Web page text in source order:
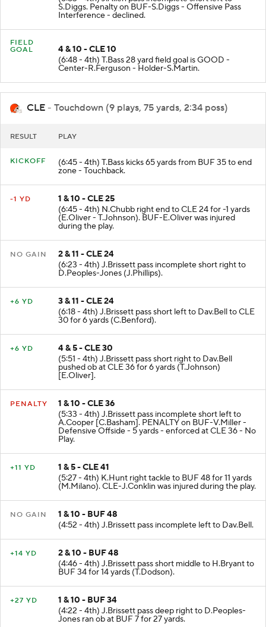
S.Diggs. Penalty on BUF-S.Diggs - Offensive Pass
Interference - declined.
FIELD
GOAL
4 & 10 - CLE 10
(6:48 - 4th) T.Bass 28 yard field goal is GOOD -
Center-R.Ferguson - Holder-S.Martin.
CLE - Touchdown (9 plays, 75 yards, 2:34 poss)
RESULT PLAY
KICKOFF (6:45 - 4th) T.Bass kicks 65 yards from BUF 35 to end
zone - Touchback.
-1 YD
1 & 10 - CLE 25
(6:45 - 4th) N.Chubb right end to CLE 24 for -1 yards
(E.Oliver - T.Johnson). BUF-E.Oliver was injured
during the play.
NO GAIN
2 & 11 - CLE 24
(6:23 - 4th) J.Brissett pass incomplete short right to
D.Peoples-Jones (J.Phillips).
+6 YD
3 & 11 - CLE 24
(6:18 - 4th) J.Brissett pass short left to Dav.Bell to CLE
30 for 6 yards (C.Benford).
+6 YD
4 & 5 - CLE 30
(5:51 - 4th) J.Brissett pass short right to Dav.Bell
pushed ob at CLE 36 for 6 yards (T.Johnson)
[E.Oliver].
PENALTY
1 & 10 - CLE 36
(5:33 - 4th) J.Brissett pass incomplete short left to
A.Cooper [C.Basham]. PENALTY on BUF-V.Miller -
Defensive Offside - 5 yards - enforced at CLE 36 - No
Play.
+11 YD
1 & 5 - CLE 41
(5:27 - 4th) K.Hunt right tackle to BUF 48 for 11 yards
(M.Milano). CLE-J.Conklin was injured during the play.
NO GAIN
1 & 10 - BUF 48
(4:52 - 4th) J.Brissett pass incomplete left to Dav.Bell.
+14 YD
2 & 10 - BUF 48
(4:46 - 4th) J.Brissett pass short middle to H.Bryant to
BUF 34 for 14 yards (T.Dodson).
+27 YD
1 & 10 - BUF 34
(4:22 - 4th) J.Brissett pass deep right to D.Peoples-
Jones ran ob at BUF 7 for 27 yards.